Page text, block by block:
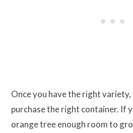
Once you have the right variety,
purchase the right container. If
orange tree enough room to